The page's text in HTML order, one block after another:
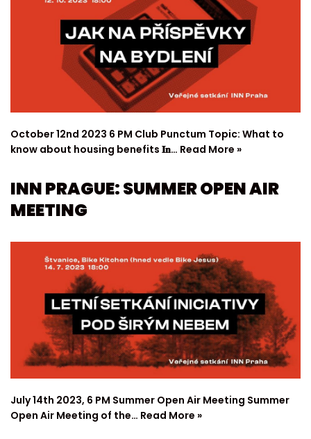
October 12nd 2023 6 PM Club Punctum Topic: What to
know about housing benefits 𝐈𝐧… Read More »
INN PRAGUE: SUMMER OPEN AIR
MEETING
July 14th 2023, 6 PM Summer Open Air Meeting Summer
Open Air Meeting of the… Read More »